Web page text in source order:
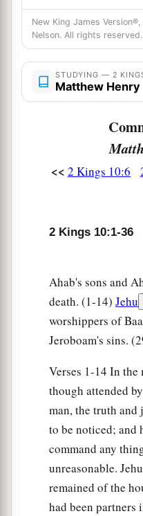
righteous. Indeed I
and killed him; but
Know now that
of the word of the
concerning the
done what He spoke
So Jehu killed all
of Ahab in Jezreel,
Ahaziah’s Forty-two
Samaria. On the way,
Shepherds,
aJehu met with the
Judah, and said, “Who
answered, “We
are
have come down to
the sons of the
And he said,
them alive, andakilled
Eked, forty-two
New King James
Nelson. All rights reserved.
STUDYING — 2
Matthew Henry
<< 2 Kings 10:6
2 Kings 10:1-36
Ahab's sons and
death. (1-14) Jehu
worshippers of
Jeroboam's sins.
Verses 1-14 In the
though attended
man, the truth
to be noticed; and
command any
unreasonable.
remained of the
had been partners